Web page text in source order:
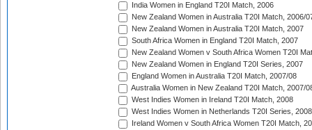
India Women in England T20I Match, 2006
New Zealand Women in Australia T20I Match, 2006/
New Zealand Women in Australia T20I Match, 2007
South Africa Women in England T20I Match, 2007
New Zealand Women v South Africa Women T20I
New Zealand Women in England T20I Series, 2007
England Women in Australia T20I Match, 2007/08
Australia Women in New Zealand T20I Match, 2007/
West Indies Women in Ireland T20I Match, 2008
West Indies Women in Netherlands T20I Series, 2008
Ireland Women v South Africa Women T20I Match,